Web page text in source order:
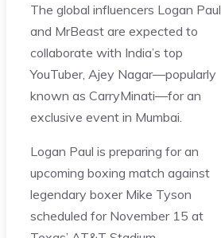
The global influencers Logan Paul
and MrBeast are expected to
collaborate with India’s top
YouTuber, Ajey Nagar—popularly
known as CarryMinati—for an
exclusive event in Mumbai.
Logan Paul is preparing for an
upcoming boxing match against
legendary boxer Mike Tyson
scheduled for November 15 at